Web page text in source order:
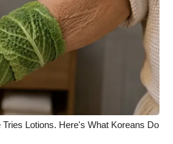
Lotions. Here's What Koreans Do